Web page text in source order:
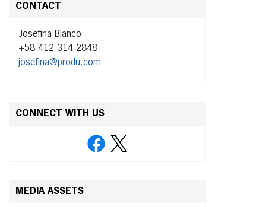
CONTACT
Josefina Blanco
+58 412 314 2848
josefina@produ.com
CONNECT WITH US
MEDIA ASSETS